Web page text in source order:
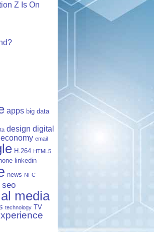
Z Is On
apps big data
design digital
economy email
H.264 HTML5
linkedin
news NFC
seo
media
technology TV